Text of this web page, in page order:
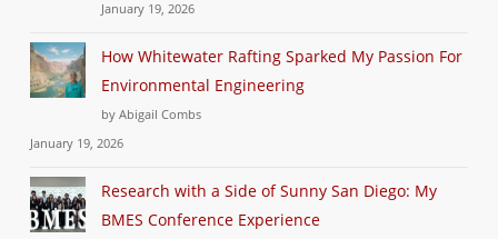
January 19, 2026
How Whitewater Rafting Sparked My Passion For
Environmental Engineering
by Abigail Combs
January 19, 2026
Research with a Side of Sunny San Diego: My
BMES Conference Experience